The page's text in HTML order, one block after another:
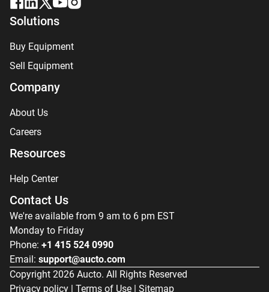
Solutions
Buy Equipment
Sell Equipment
Company
About Us
Careers
Resources
Help Center
Contact Us
We're available from 9 am to 6 pm EST
Monday to Friday
Phone: +1 415 524 0990
Email: support@aucto.com
Copyright 2026 Aucto. All Rights Reserved
Privacy policy | Terms of Use | Sitemap